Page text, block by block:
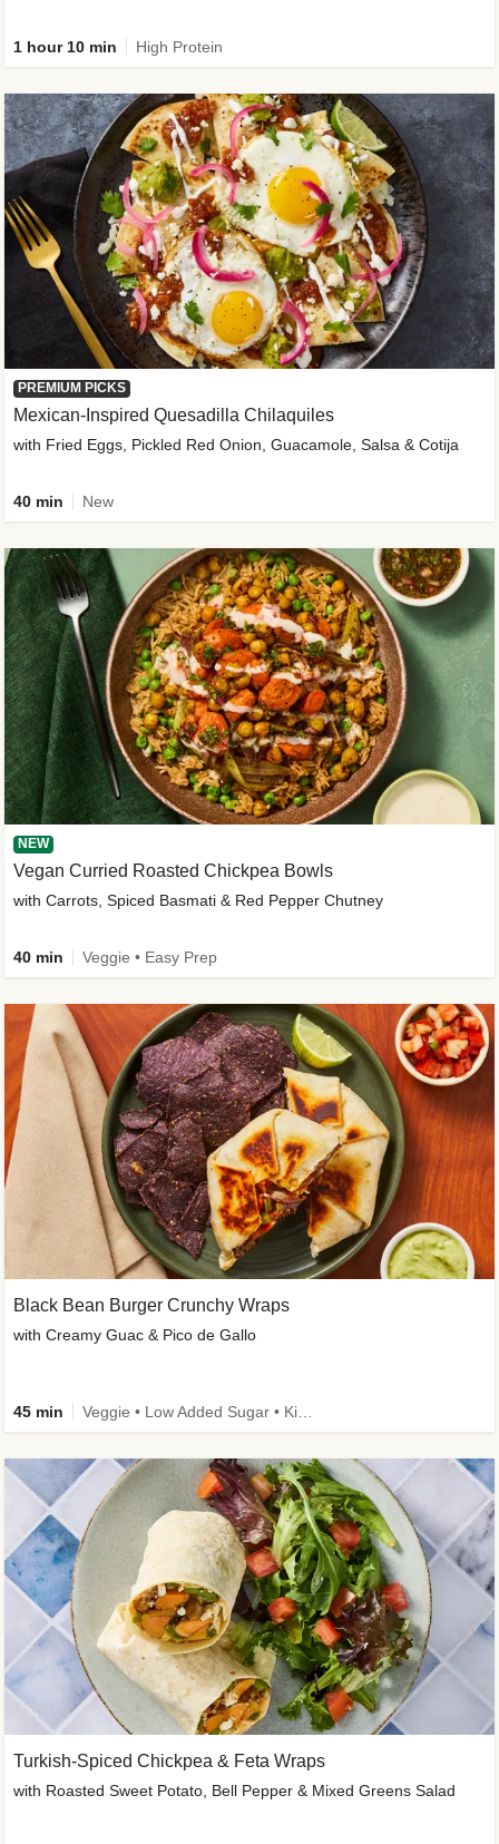
1 hour 10 min High Protein
PREMIUM PICKS
Mexican-Inspired Quesadilla Chilaquiles
with Fried Eggs, Pickled Red Onion, Guacamole, Salsa & Cotija
40 min New
NEW
Vegan Curried Roasted Chickpea Bowls
with Carrots, Spiced Basmati & Red Pepper Chutney
40 min Veggie • Easy Prep
Black Bean Burger Crunchy Wraps
with Creamy Guac & Pico de Gallo
45 min
Turkish-Spiced Chickpea & Feta Wraps
with Roasted Sweet Potato, Bell Pepper & Mixed Greens Salad